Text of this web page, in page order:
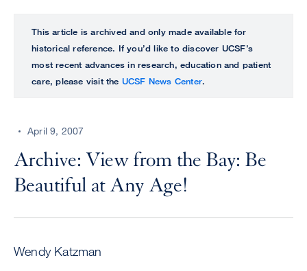
perform
ALL
UCSF
CENTER
This article is archived and only made available for
historical reference. If you’d like to discover UCSF’s
most recent advances in research, education and patient
care, please visit the UCSF News Center.
April 9, 2007
Archive: View from the Bay: Be
Beautiful at Any Age!
Wendy Katzman